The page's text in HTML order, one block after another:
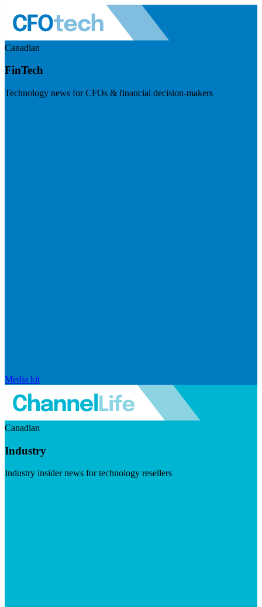
Canadian
FinTech
Technology news for CFOs & financial decision-makers
Media kit
Canadian
Industry
Industry insider news for technology resellers